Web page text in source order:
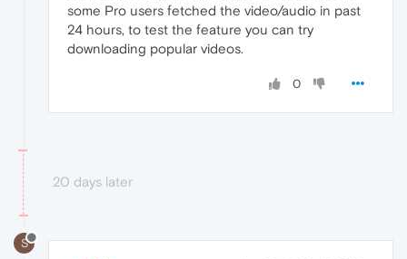
some Pro users fetched the video/audio in past
24 hours, to test the feature you can try
downloading popular videos.
0
20 days later
S